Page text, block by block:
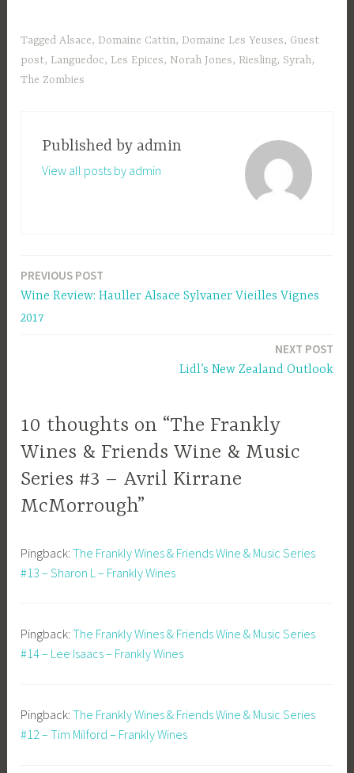
TaggedAlsace,Domaine Cattin,Domaine Les Yeuses, Guest
post, Languedoc, Les Epices, Norah Jones, Riesling, Syrah,
The Zombies
Published by admin
View all posts by admin
Post
PREVIOUS POST
Wine Review: Hauller Alsace Sylvaner Vieilles Vignes
2017
NEXT POST
Lidl’s New Zealand Outlook
10 thoughts on “The Frankly
Wines & Friends Wine & Music
Series #3 – Avril Kirrane
McMorrough”
Pingback:The Frankly Wines & Friends Wine & Music Series
#13 – Sharon L – Frankly Wines
Pingback:The Frankly Wines & Friends Wine & Music Series
#14 – Lee Isaacs – Frankly Wines
Pingback:The Frankly Wines & Friends Wine & Music Series
#12 – Tim Milford – Frankly Wines